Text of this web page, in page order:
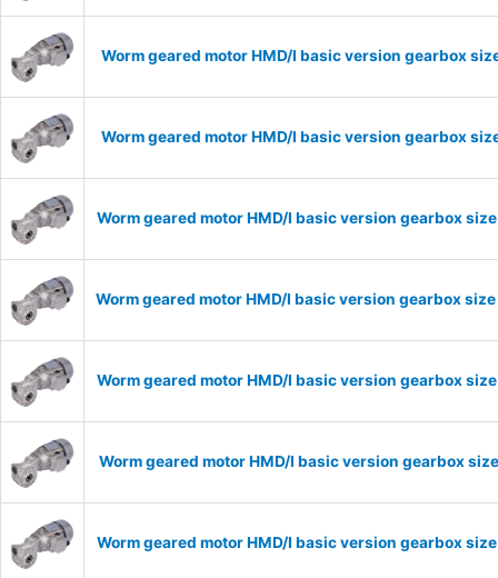
Worm geared motor HMD/I basic version gearbox
Worm geared motor HMD/I basic version gearbox
Worm geared motor HMD/I basic version gearbox
Worm geared motor HMD/I basic version gearbox
Worm geared motor HMD/I basic version gearbox
Worm geared motor HMD/I basic version gearbox
Worm geared motor HMD/I basic version gearbox